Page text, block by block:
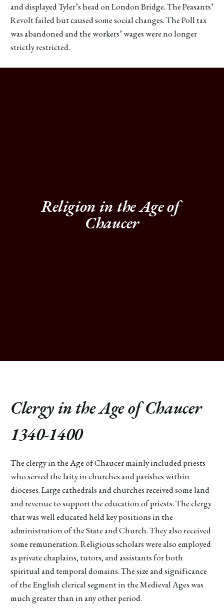
and displayed Tyler’s head on London Bridge. The Peasants’
Revolt failed but caused some social changes. The Poll tax
was abandoned and the workers’ wages were no longer
strictly restricted.
Religion in the Age of
Chaucer
Clergy in the Age of Chaucer
1340-1400
The clergy in the Age of Chaucer mainly included priests
who served the laity in churches and parishes within
dioceses. Large cathedrals and churches received some land
and revenue to support the education of priests. The clergy
that was well educated held key positions in the
administration of the State and Church. They also received
some remuneration. Religious scholars were also employed
as private chaplains, tutors, and assistants for both
spiritual and temporal domains. The size and significance
of the English clerical segment in the Medieval Ages was
much greater than in any other period.